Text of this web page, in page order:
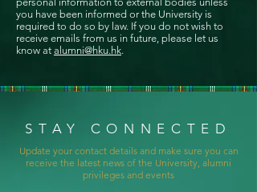
you have been informed or the University is
required to do so by law. If you do not wish to
receive emails from us in future, please let us
know at alumni@hku.hk.
STAY CONNECTED
Update your contact details and make sure you can
receive the latest news of the University, alumni
privileges and events